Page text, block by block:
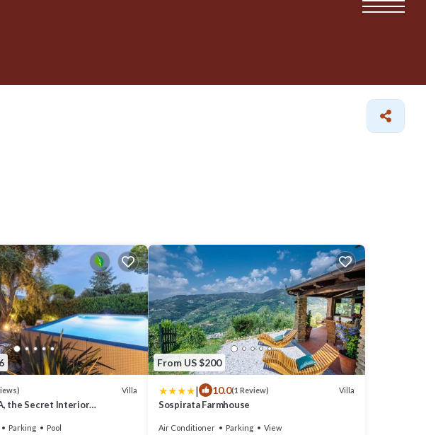
Villa
the Secret Interior
Parking Pool
From US $200
| 10.0(1 Review) Villa
Sospirata Farmhouse
Air Conditioner Parking View